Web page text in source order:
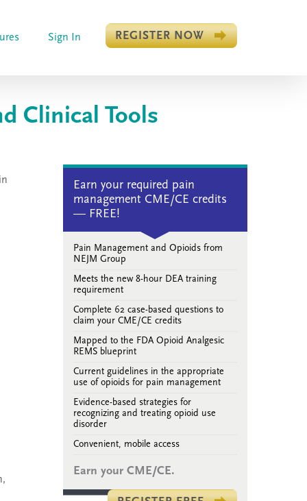
Sign In REGISTER NOW
Clinical Tools
Earn your required pain
management CME/CE credits
— FREE!
Pain Management and Opioids from
NEJM Group
Meets the new 8-hour DEA training
requirement
Complete 62 case-based questions to
claim your CME/CE credits
Mapped to the FDA Opioid Analgesic
REMS blueprint
Current guidelines in the appropriate
use of opioids for pain management
Evidence-based strategies for
recognizing and treating opioid use
disorder
Convenient, mobile access
Earn your CME/CE.